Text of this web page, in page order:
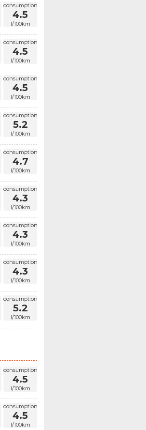
consumption
4.5
l/100km
consumption
4.5
l/100km
consumption
4.5
l/100km
consumption
5.2
l/100km
consumption
4.7
l/100km
consumption
4.3
l/100km
consumption
4.3
l/100km
consumption
4.3
l/100km
consumption
5.2
l/100km
consumption
4.5
l/100km
consumption
4.5
l/100km